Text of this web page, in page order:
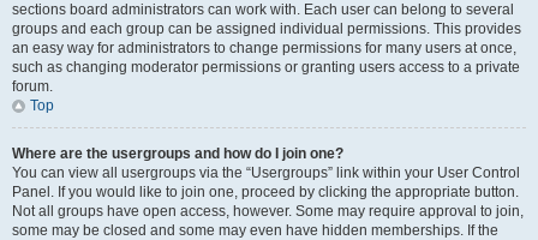
sections board administrators can work with. Each user can belong to several
groups and each group can be assigned individual permissions. This provides
an easy way for administrators to change permissions for many users at once,
such as changing moderator permissions or granting users access to a private
forum.
Top
Where are the usergroups and how do I join one?
You can view all usergroups via the “Usergroups” link within your User Control
Panel. If you would like to join one, proceed by clicking the appropriate button.
Not all groups have open access, however. Some may require approval to join,
some may be closed and some may even have hidden memberships. If the